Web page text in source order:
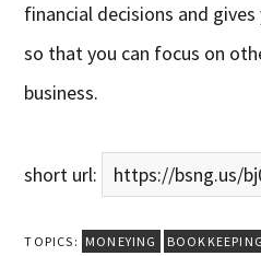
financial decisions and
so that you can focus on
business.
short url: https://bsng.us/
TOPICS: MONEYING